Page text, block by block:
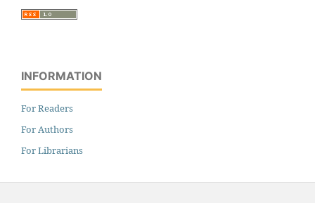
INFORMATION
For Readers
For Authors
For Librarians